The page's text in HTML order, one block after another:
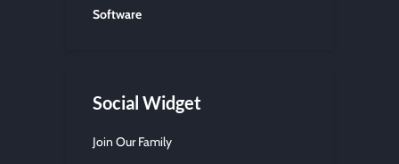
Software
Social Widget
Join Our Family